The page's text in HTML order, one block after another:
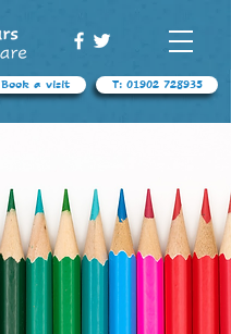
Book a visit T: 01902 728935